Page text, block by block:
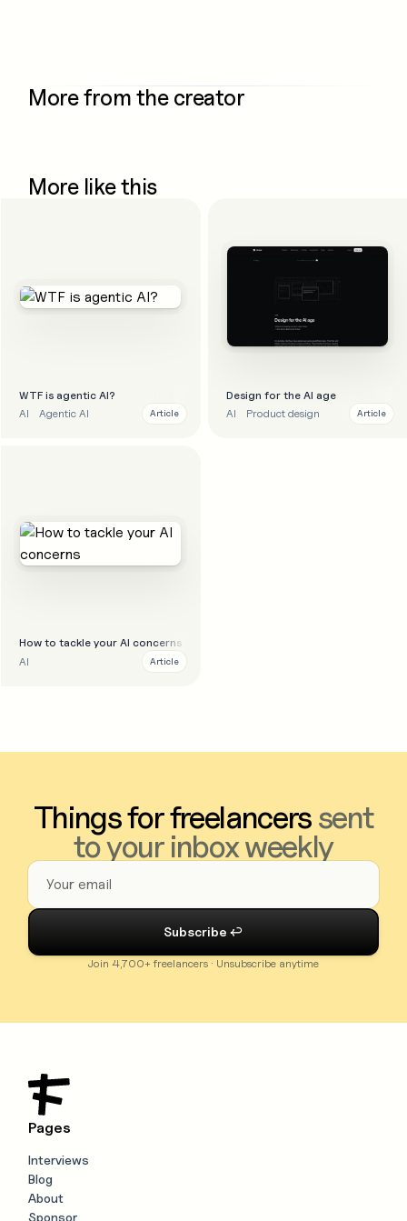
More from the creator
More like this
WTF is agentic AI?
AI
Agentic AI Article
Design for the AI age
AI
Product design Article
How to tackle your AI concerns
AI
Article
Things for freelancerssent
to your inbox weekly
Join 4,700+ freelancers · Unsubscribe anytime
Pages
Interviews
Blog
About
Sponsor